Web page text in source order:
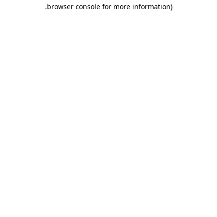
browser console for more information)
.